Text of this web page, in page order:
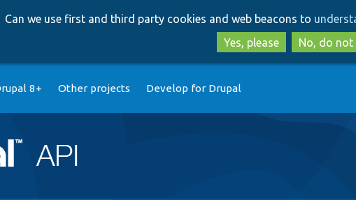
to
main
to
Can we use first and third party cookies and web beacons to
Yes, please
No, do not
8+ Other projects Develop for Drupal